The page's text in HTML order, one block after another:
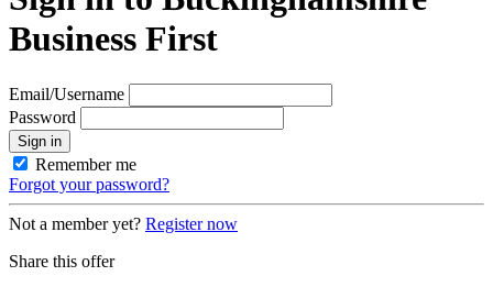
Business First
Email/Username
Password
Sign in
Remember me
Forgot your password?
Not a member yet? Register now
Share this offer